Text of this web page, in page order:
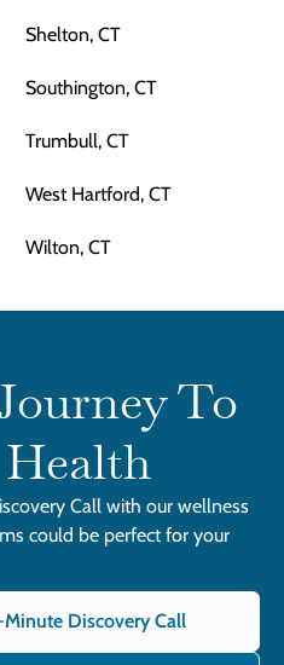
Shelton, CT
Southington, CT
Trumbull, CT
West Hartford, CT
Wilton, CT
To
Call with our wellness
could be perfect for your
Minute Discovery Call